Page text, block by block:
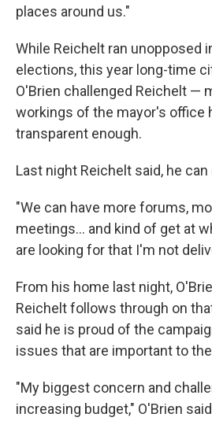
places around us."
While Reichelt ran unopposed
elections, this year long-time
O'Brien challenged Reichelt —
workings of the mayor's office
transparent enough.
Last night Reichelt said, he can
"We can have more forums,
meetings... and kind of get at
are looking for that I'm not
From his home last night,
Reichelt follows through on
said he is proud of the
issues that are important to
"My biggest concern and
increasing budget," O'Brien